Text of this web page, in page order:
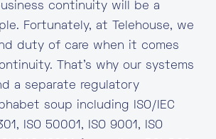
continuity will be a
Fortunately, at Telehouse, we
duty of care when it comes
That’s why our systems
a separate regulatory
soup including ISO/IEC
ISO 50001, ISO 9001, ISO